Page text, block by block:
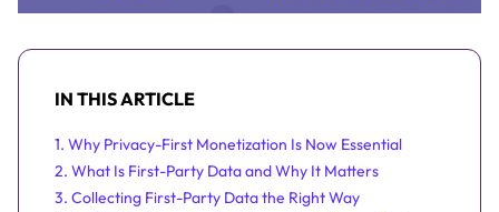
IN THIS ARTICLE
1. Why Privacy-First Monetization Is Now Essential
2. What Is First-Party Data and Why It Matters
3. Collecting First-Party Data the Right Way